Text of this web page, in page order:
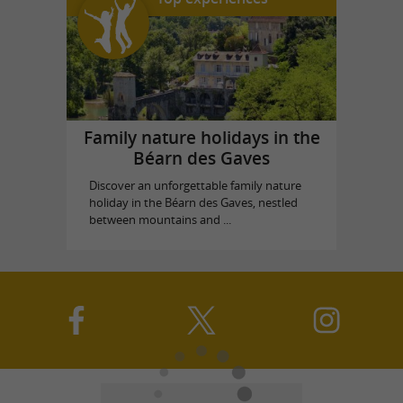
Family nature holidays in the
Béarn des Gaves
Discover an unforgettable family nature
holiday in the Béarn des Gaves, nestled
between mountains and ...